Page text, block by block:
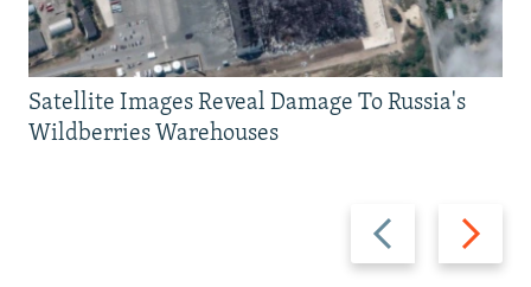
Previous
slide
Next
slide
Satellite Images Reveal Damage To Russia's
Wildberries Warehouses